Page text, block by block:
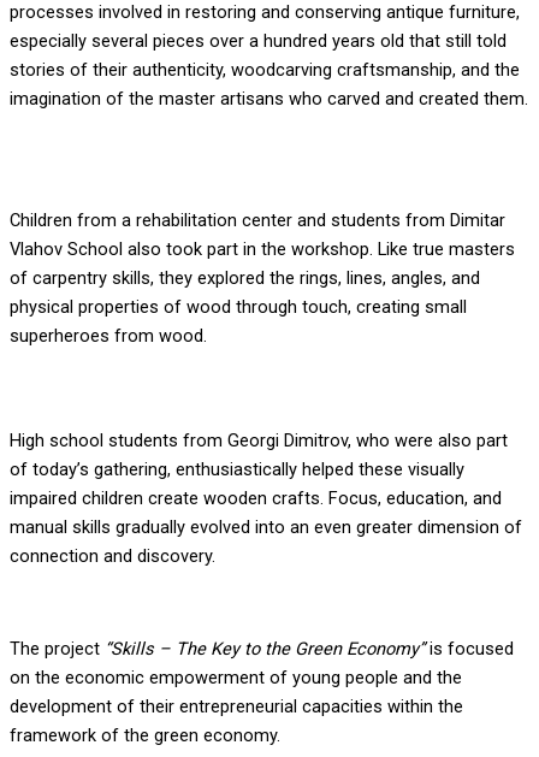
processes involved in restoring and conserving antique furniture,
especially several pieces over a hundred years old that still told
stories of their authenticity, woodcarving craftsmanship, and the
imagination of the master artisans who carved and created them.
Children from a rehabilitation center and students from Dimitar
Vlahov School also took part in the workshop. Like true masters
of carpentry skills, they explored the rings, lines, angles, and
physical properties of wood through touch, creating small
superheroes from wood.
High school students from Georgi Dimitrov, who were also part
of today’s gathering, enthusiastically helped these visually
impaired children create wooden crafts. Focus, education, and
manual skills gradually evolved into an even greater dimension of
connection and discovery.
The project “Skills – The Key to the Green Economy”is focused
on the economic empowerment of young people and the
development of their entrepreneurial capacities within the
framework of the green economy.